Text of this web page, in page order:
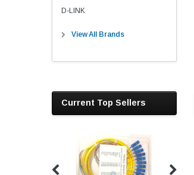
D-LINK
View All Brands
Current Top Sellers